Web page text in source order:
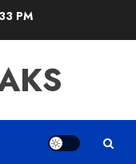
PM